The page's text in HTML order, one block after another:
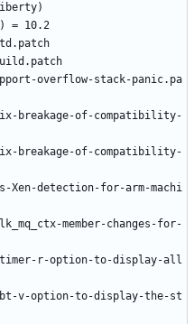
= 10.2
overflow-stack-panic.pa
breakage-of-compatibility-
breakage-of-compatibility-
Xen-detection-for-arm-machi
member-changes-for-
r-option-to-display-all
v-option-to-display-the-st